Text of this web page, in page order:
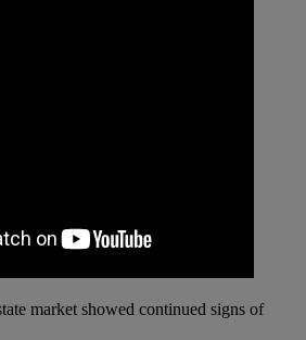
market showed continued signs of